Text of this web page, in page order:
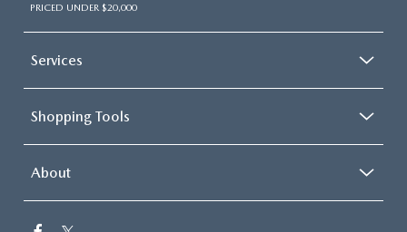
PRICED UNDER $20,000
Services
Shopping Tools
About